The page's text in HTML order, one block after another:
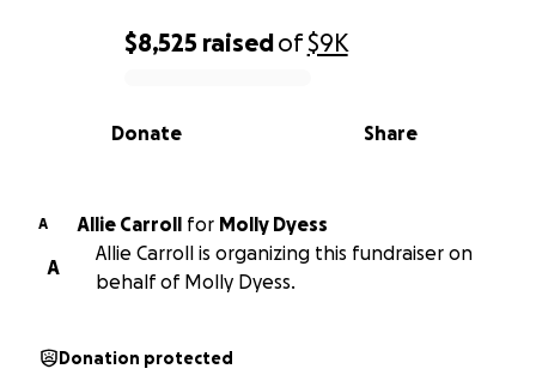
0% complete
$8,525 raisedof$9K
Share
Donate
A Allie Carroll for
Molly Dyess
A
Allie Carroll is organizing this fundraiser on
behalf of Molly Dyess.
Donation protected